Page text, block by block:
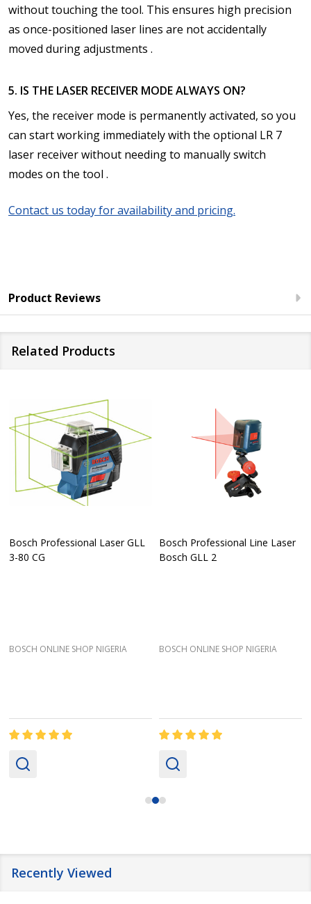
without touching the tool. This ensures high precision
as once-positioned laser lines are not accidentally
moved during adjustments .
5. IS THE LASER RECEIVER MODE ALWAYS ON?
Yes, the receiver mode is permanently activated, so you
can start working immediately with the optional LR 7
laser receiver without needing to manually switch
modes on the tool .
Contact us today for availability and pricing.
Product Reviews
Related Products
Bosch Professional Laser GLL
3-80 CG
BOSCH ONLINE SHOP NIGERIA
Bosch Professional Line Laser
Bosch GLL 2
BOSCH ONLINE SHOP NIGERIA
Recently Viewed